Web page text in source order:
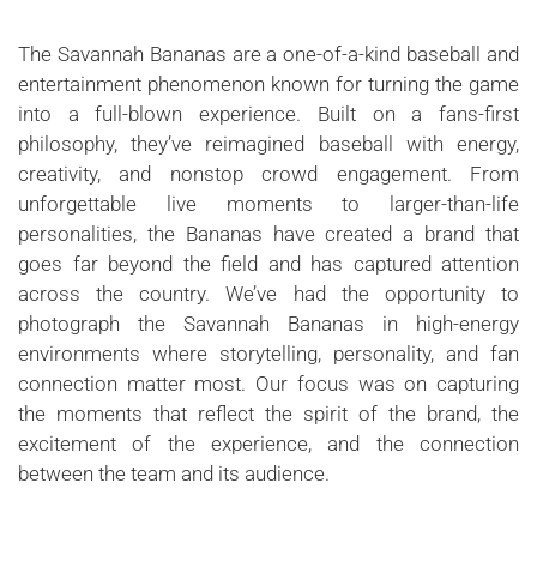
The Savannah Bananas are a one-of-a-kind baseball and
entertainment phenomenon known for turning the game
into a full-blown experience. Built on a fans-first
philosophy, they’ve reimagined baseball with energy,
creativity, and nonstop crowd engagement. From
unforgettable live moments to larger-than-life
personalities, the Bananas have created a brand that
goes far beyond the field and has captured attention
across the country. We’ve had the opportunity to
photograph the Savannah Bananas in high-energy
environments where storytelling, personality, and fan
connection matter most. Our focus was on capturing
the moments that reflect the spirit of the brand, the
excitement of the experience, and the connection
between the team and its audience.